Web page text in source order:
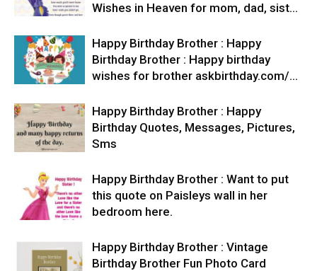
Wishes in Heaven for mom, dad, sist…
Happy Birthday Brother : Happy
Birthday Brother : Happy birthday
wishes for brother askbirthday.com/…
Happy Birthday Brother : Happy
Birthday Quotes, Messages, Pictures,
Sms
Happy Birthday Brother : Want to put
this quote on Paisleys wall in her
bedroom here.
Happy Birthday Brother : Vintage
Birthday Brother Fun Photo Card